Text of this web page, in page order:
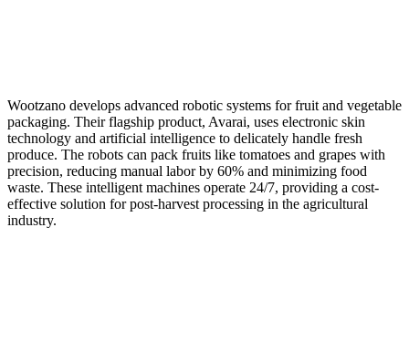
Wootzano develops advanced robotic systems for fruit and vegetable
packaging. Their flagship product, Avarai, uses electronic skin
technology and artificial intelligence to delicately handle fresh
produce. The robots can pack fruits like tomatoes and grapes with
precision, reducing manual labor by 60% and minimizing food
waste. These intelligent machines operate 24/7, providing a cost-
effective solution for post-harvest processing in the agricultural
industry.